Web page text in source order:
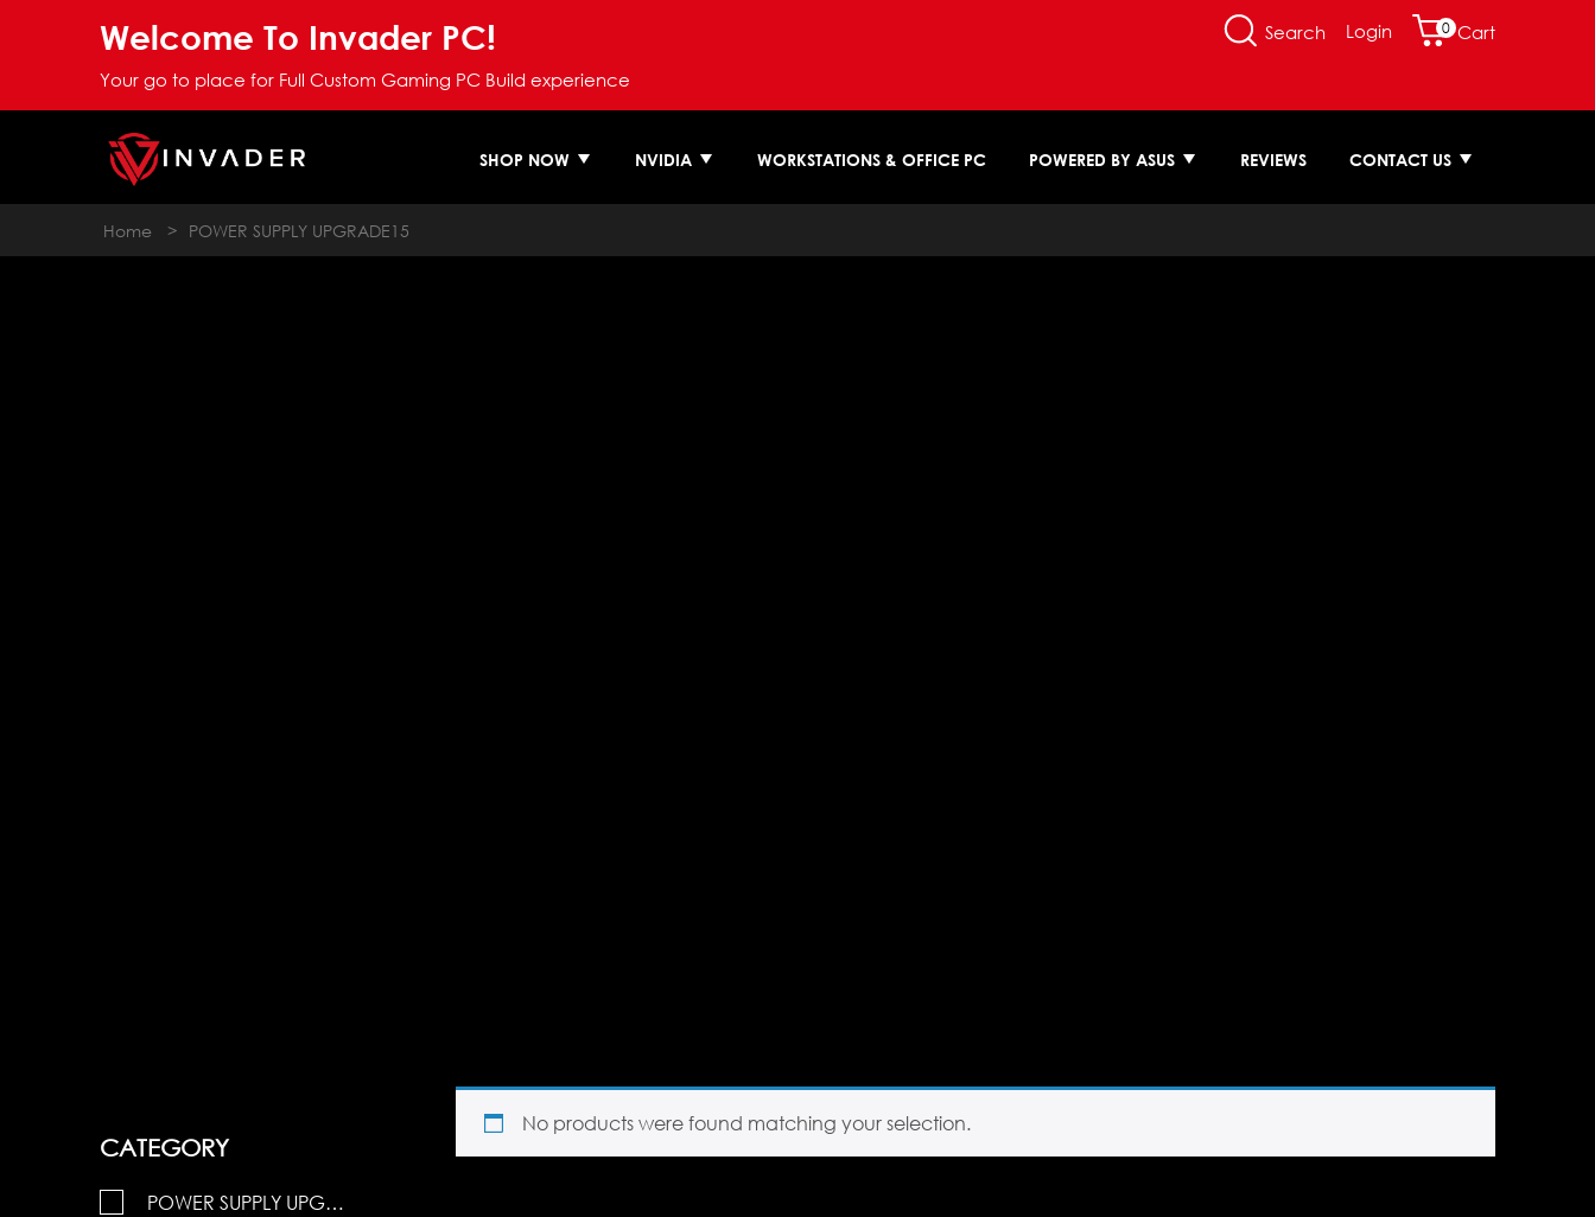
Welcome To Invader PC!
Your go to place for Full Custom Gaming PC Build experience
Search Login 0 Cart
SHOP NOW NVIDIA WORKSTATIONS & OFFICE PC POWERED BY ASUS REVIEWS CONTACT US
Home > POWER SUPPLY UPGRADE15
CATEGORY
POWER SUPPLY UPGRADE 15
No products were found matching your selection.